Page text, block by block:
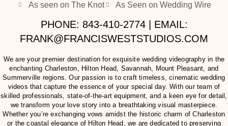
As seen on The Knot As Seen on Wedding Wire
PHONE: 843-410-2774 | EMAIL:
FRANK@FRANCISWESTSTUDIOS.COM
We are your premier destination for exquisite wedding videography in the
enchanting Charleston, Hilton Head, Savannah, Mount Pleasant, and
Summerville regions. Our passion is to craft timeless, cinematic wedding
videos that capture the essence of your special day. With our team of
skilled professionals, state-of-the-art equipment, and a keen eye for detail,
we transform your love story into a breathtaking visual masterpiece.
Whether you’re exchanging vows amidst the historic charm of Charleston
or the coastal elegance of Hilton Head, we are dedicated to preserving